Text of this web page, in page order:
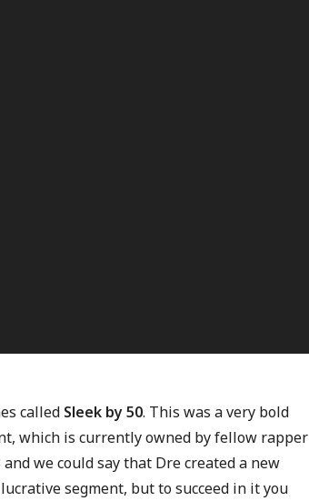
called Sleek by 50. This was a very bold
which is currently owned by fellow rapper
and we could say that Dre created a new
segment, but to succeed in it you